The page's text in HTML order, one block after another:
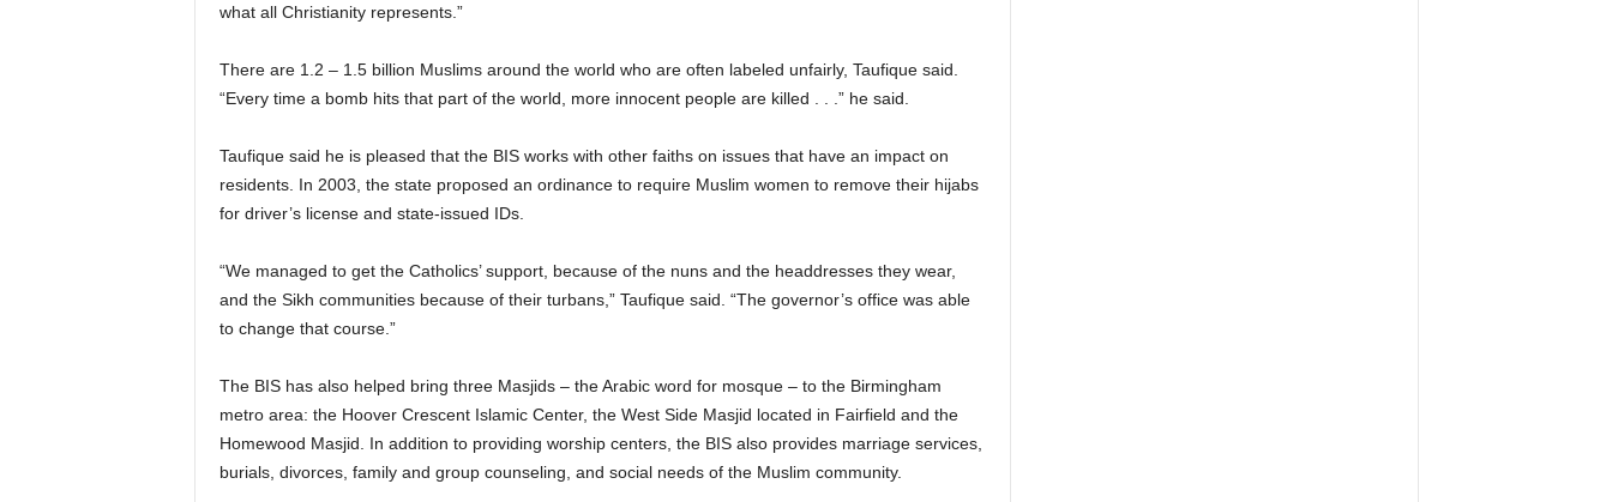
what all Christianity represents.”
There are 1.2 – 1.5 billion Muslims around the world who are often labeled unfairly, Taufique said.
“Every time a bomb hits that part of the world, more innocent people are killed . . .” he said.
Taufique said he is pleased that the BIS works with other faiths on issues that have an impact on
residents. In 2003, the state proposed an ordinance to require Muslim women to remove their hijabs
for driver’s license and state-issued IDs.
“We managed to get the Catholics’ support, because of the nuns and the headdresses they wear,
and the Sikh communities because of their turbans,” Taufique said. “The governor’s office was able
to change that course.”
The BIS has also helped bring three Masjids – the Arabic word for mosque – to the Birmingham
metro area: the Hoover Crescent Islamic Center, the West Side Masjid located in Fairfield and the
Homewood Masjid. In addition to providing worship centers, the BIS also provides marriage services,
burials, divorces, family and group counseling, and social needs of the Muslim community.